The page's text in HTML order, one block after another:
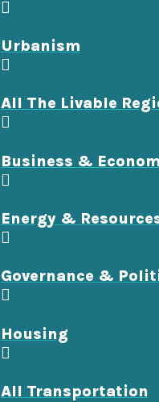
Urbanism
All The Livable
Business &
Energy &
Governance &
Housing
All Transportation